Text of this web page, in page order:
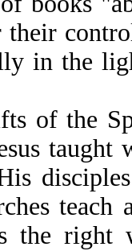
their
in the
of the
taught
the right